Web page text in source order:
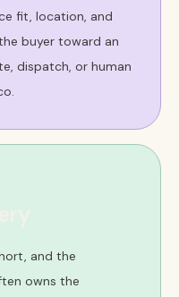
fit, location, and
buyer toward an
dispatch, or human
and the
owns the